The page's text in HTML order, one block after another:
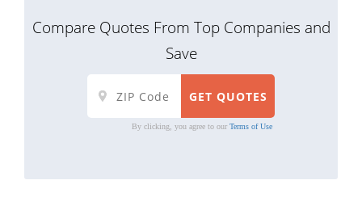
Compare Quotes From Top Companies and
Save
By clicking, you agree to our Terms of Use